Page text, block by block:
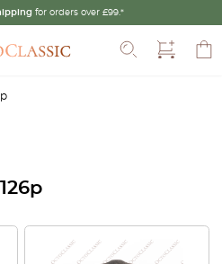
for orders over £99.*
126p